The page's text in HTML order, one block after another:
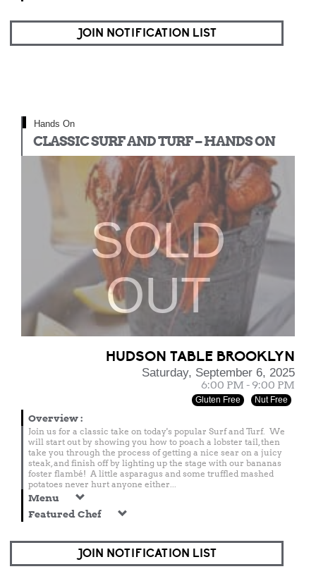
JOIN NOTIFICATION LIST
Hands On
CLASSIC SURF AND TURF – HANDS ON
SOLD
OUT
HUDSON TABLE BROOKLYN
Saturday, September 6, 2025
6:00 PM - 9:00 PM
Gluten Free Nut Free
Overview:
Join us for a classic take on today's popular Surf and Turf. We
will start out by showing you how to poach a lobster tail, then
take you through the process of getting a nice sear on a juicy
steak, and finish off by lighting up the stage with our bananas
foster flambé! A little asparagus and some truffled mashed
potatoes never hurt anyone either...
Menu
Featured Chef
JOIN NOTIFICATION LIST